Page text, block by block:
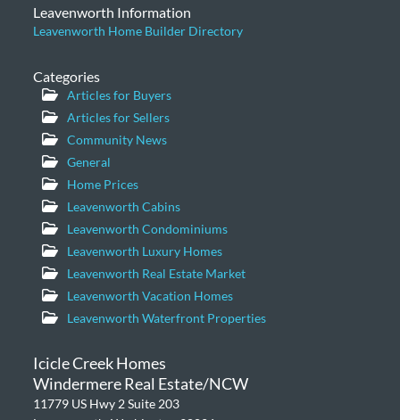
Leavenworth Information
Leavenworth Home Builder Directory
Categories
Articles for Buyers
Articles for Sellers
Community News
General
Home Prices
Leavenworth Cabins
Leavenworth Condominiums
Leavenworth Luxury Homes
Leavenworth Real Estate Market
Leavenworth Vacation Homes
Leavenworth Waterfront Properties
Icicle Creek Homes
Windermere Real Estate/NCW
11779 US Hwy 2 Suite 203